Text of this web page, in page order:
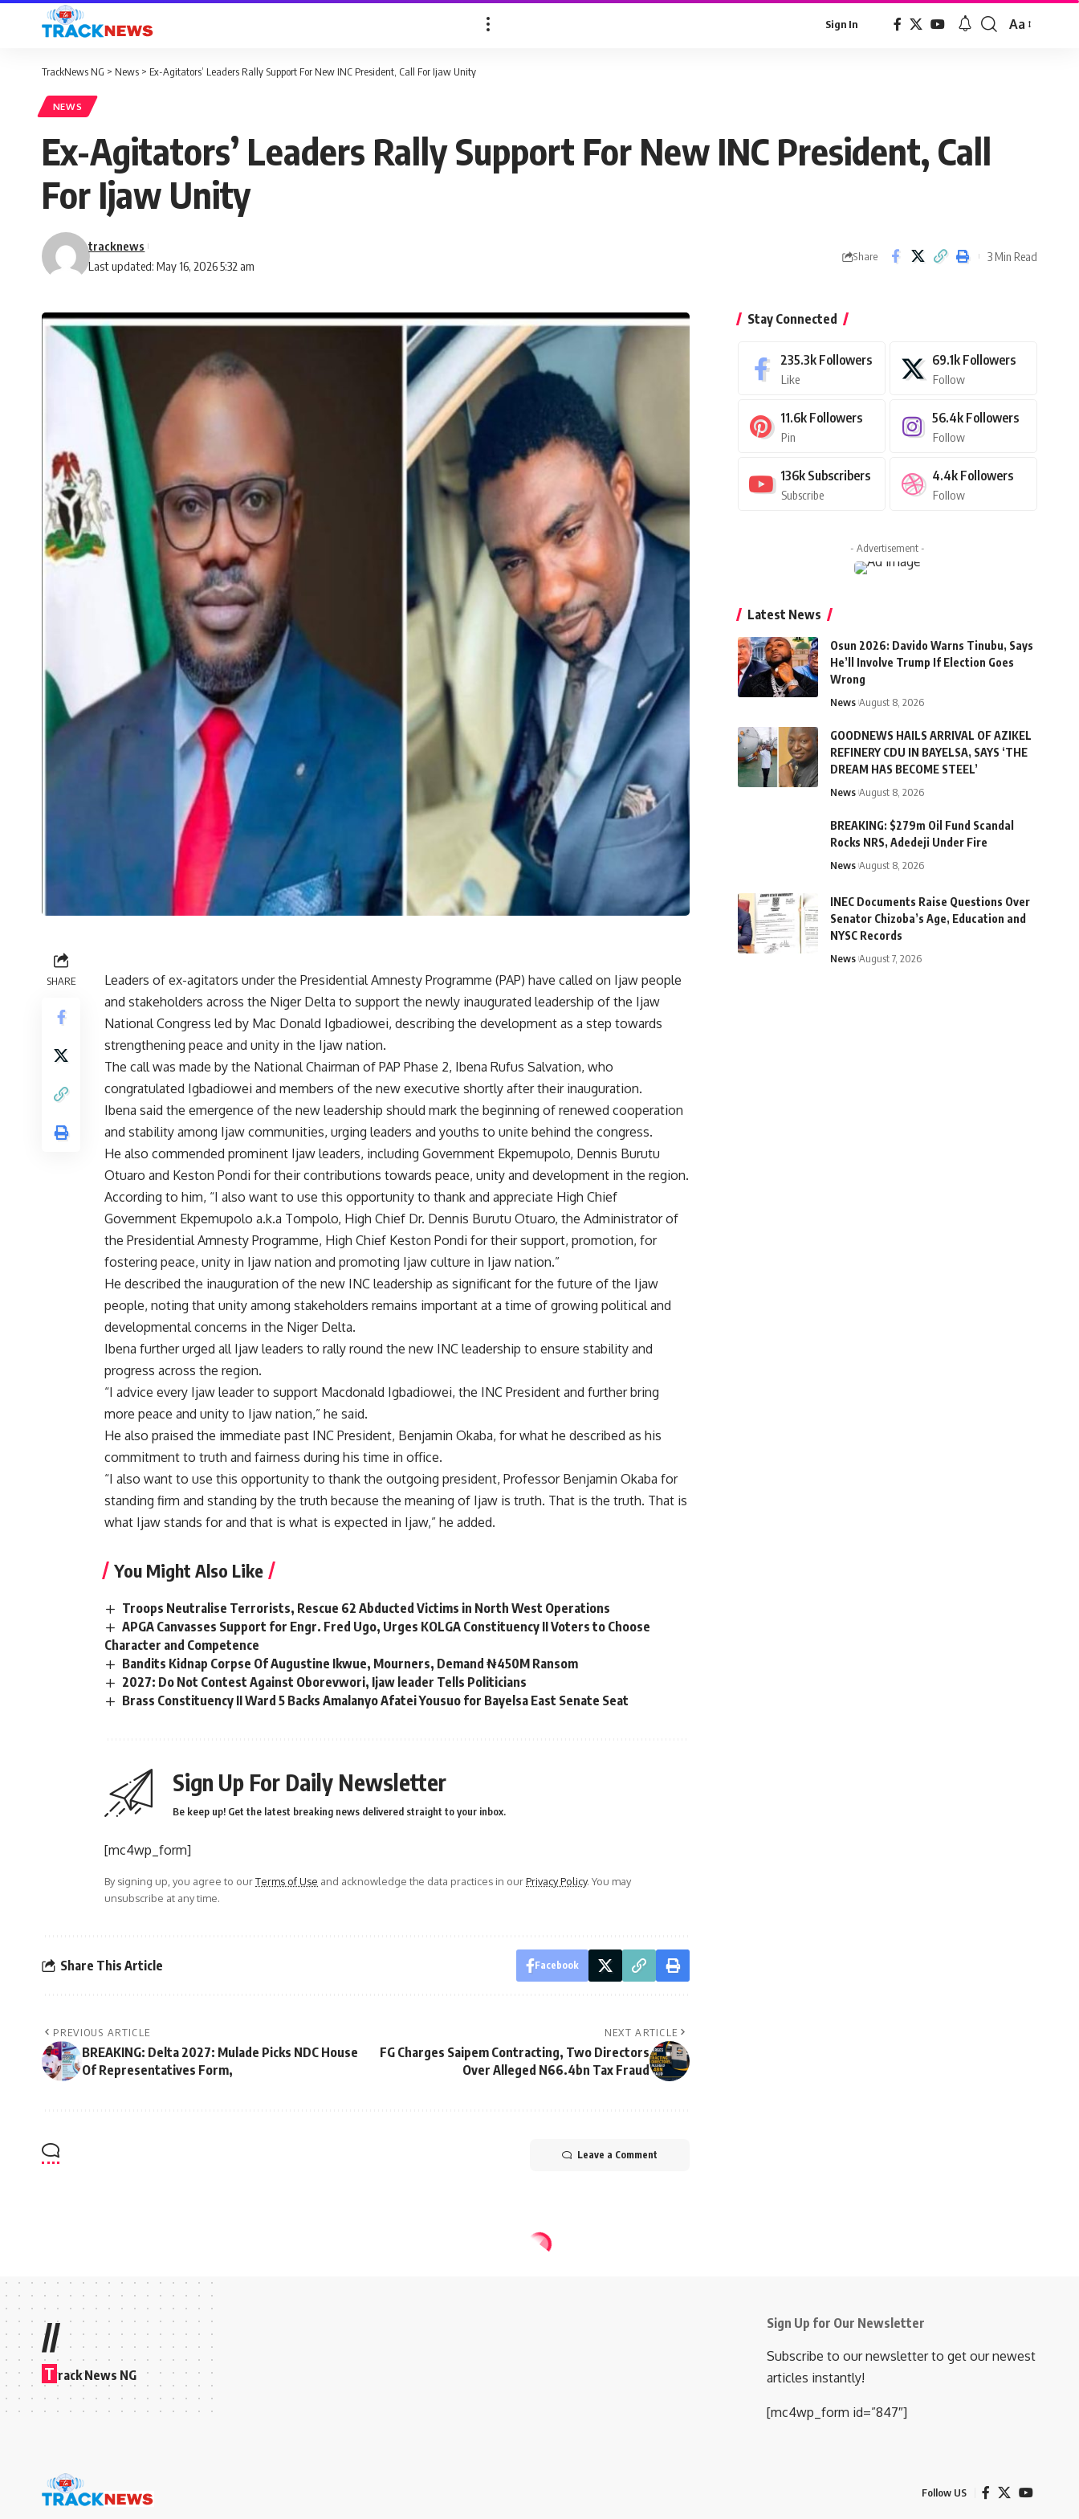
Sign In
Font
Aa
TrackNews NG > News > Ex-Agitators’ Leaders Rally Support For New INC President, Call For Ijaw Unity
NEWS
Ex-Agitators’ Leaders Rally Support For New INC President, Call
For Ijaw Unity
Last updated: May 16, 2026 5:32 am
tracknews
Share 3 Min Read
SHARE
Leaders of ex-agitators under the Presidential Amnesty Programme (PAP) have called on Ijaw people
and stakeholders across the Niger Delta to support the newly inaugurated leadership of the Ijaw
National Congress led by Mac Donald Igbadiowei, describing the development as a step towards
strengthening peace and unity in the Ijaw nation.
The call was made by the National Chairman of PAP Phase 2, Ibena Rufus Salvation, who
congratulated Igbadiowei and members of the new executive shortly after their inauguration.
Ibena said the emergence of the new leadership should mark the beginning of renewed cooperation
and stability among Ijaw communities, urging leaders and youths to unite behind the congress.
He also commended prominent Ijaw leaders, including Government Ekpemupolo, Dennis Burutu
Otuaro and Keston Pondi for their contributions towards peace, unity and development in the region.
According to him, “I also want to use this opportunity to thank and appreciate High Chief
Government Ekpemupolo a.k.a Tompolo, High Chief Dr. Dennis Burutu Otuaro, the Administrator of
the Presidential Amnesty Programme, High Chief Keston Pondi for their support, promotion, for
fostering peace, unity in Ijaw nation and promoting Ijaw culture in Ijaw nation.”
He described the inauguration of the new INC leadership as significant for the future of the Ijaw
people, noting that unity among stakeholders remains important at a time of growing political and
developmental concerns in the Niger Delta.
Ibena further urged all Ijaw leaders to rally round the new INC leadership to ensure stability and
progress across the region.
“I advice every Ijaw leader to support Macdonald Igbadiowei, the INC President and further bring
more peace and unity to Ijaw nation,” he said.
He also praised the immediate past INC President, Benjamin Okaba, for what he described as his
commitment to truth and fairness during his time in office.
“I also want to use this opportunity to thank the outgoing president, Professor Benjamin Okaba for
standing firm and standing by the truth because the meaning of Ijaw is truth. That is the truth. That is
what Ijaw stands for and that is what is expected in Ijaw,” he added.
You Might Also Like
Troops Neutralise Terrorists, Rescue 62 Abducted Victims in North West Operations
APGA Canvasses Support for Engr. Fred Ugo, Urges KOLGA Constituency II Voters to Choose
Character and Competence
Bandits Kidnap Corpse Of Augustine Ikwue, Mourners, Demand ₦450M Ransom
2027: Do Not Contest Against Oborevwori, Ijaw leader Tells Politicians
Brass Constituency II Ward 5 Backs Amalanyo Afatei Yousuo for Bayelsa East Senate Seat
Sign Up For Daily Newsletter
Be keep up! Get the latest breaking news delivered straight to your inbox.
[mc4wp_form]
By signing up, you agree to ourTerms of Use and acknowledge the data practices in ourPrivacy Policy. You may
unsubscribe at any time.
Share This Article Facebook
PREVIOUS ARTICLE
BREAKING: Delta 2027: Mulade Picks NDC House
Of Representatives Form,
NEXT ARTICLE
FG Charges Saipem Contracting, Two Directors
Over Alleged N66.4bn Tax Fraud
Leave a Comment
Stay Connected
235.3k Followers
Like
69.1k Followers
Follow
11.6k Followers
Pin
56.4k Followers
Follow
136k Subscribers
Subscribe
4.4k Followers
Follow
- Advertisement -
Latest News
Osun 2026: Davido Warns Tinubu, Says
He’ll Involve Trump If Election Goes
Wrong
News August 8, 2026
GOODNEWS HAILS ARRIVAL OF AZIKEL
REFINERY CDU IN BAYELSA, SAYS ‘THE
DREAM HAS BECOME STEEL’
News August 8, 2026
BREAKING: $279m Oil Fund Scandal
Rocks NRS, Adedeji Under Fire
News August 8, 2026
INEC Documents Raise Questions Over
Senator Chizoba’s Age, Education and
NYSC Records
News August 7, 2026
//
T rack News NG
Sign Up for Our Newsletter
Subscribe to our newsletter to get our newest
articles instantly!
[mc4wp_form id=”847″]
Follow US